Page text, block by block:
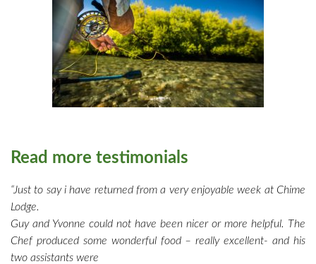
Read more testimonials
“Just to say i have returned from a very enjoyable week at Chime
Lodge.
Guy and Yvonne could not have been nicer or more helpful. The
Chef produced some wonderful food – really excellent- and his
two assistants were